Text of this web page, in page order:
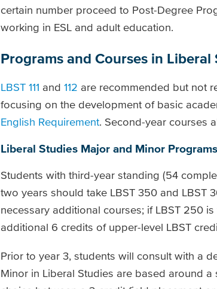
certain number proceed to Post-Degree
working in ESL and adult education.
Programs and Courses in Liberal
LBST 111 and 112 are recommended but not
focusing on the development of basic
English Requirement. Second-year courses
Liberal Studies Major and Minor Programs
Students with third-year standing (54
two years should take LBST 350 and LBST
necessary additional courses; if LBST 250
additional 6 credits of upper-level LBST
Prior to year 3, students will consult with a
Minor in Liberal Studies are based around